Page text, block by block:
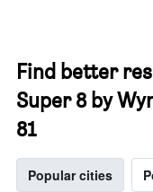
Find better
Super 8 by
81
Popular cities